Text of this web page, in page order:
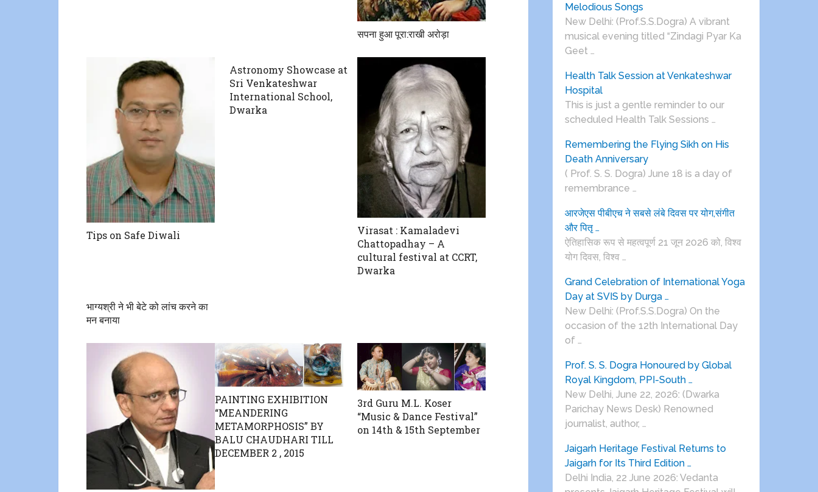
सपना हुआ पूरा:राखी अरोड़ा
Tips on Safe Diwali
Astronomy Showcase at
Sri Venkateshwar
International School,
Dwarka
Virasat : Kamaladevi
Chattopadhay – A
cultural festival at CCRT,
Dwarka
भाग्यश्री ने भी बेटे को लांच करने का
मन बनाया
PAINTING EXHIBITION
“MEANDERING
METAMORPHOSIS” BY
BALU CHAUDHARI TILL
DECEMBER 2 , 2015
3rd Guru M.L. Koser
“Music & Dance Festival”
on 14th & 15th September
Melodious Songs
New Delhi: (Prof.S.S.Dogra) A vibrant
musical evening titled “Zindagi Pyar Ka
Geet …
Health Talk Session at Venkateshwar
Hospital
This is just a gentle reminder to our
scheduled Health Talk Sessions …
Remembering the Flying Sikh on His
Death Anniversary
( Prof. S. S. Dogra) June 18 is a day of
remembrance …
आरजेएस पीबीएच ने सबसे लंबे दिवस पर योग,संगीत
और पितृ …
ऐतिहासिक रूप से महत्वपूर्ण 21 जून 2026 को, विश्व
योग दिवस, विश्व …
Grand Celebration of International Yoga
Day at SVIS by Durga …
New Delhi: (Prof.S.S.Dogra) On the
occasion of the 12th International Day
of …
Prof. S. S. Dogra Honoured by Global
Royal Kingdom, PPI-South …
New Delhi, June 22, 2026: (Dwarka
Parichay News Desk) Renowned
journalist, author, …
Jaigarh Heritage Festival Returns to
Jaigarh for Its Third Edition …
Delhi India, 22 June 2026: Vedanta